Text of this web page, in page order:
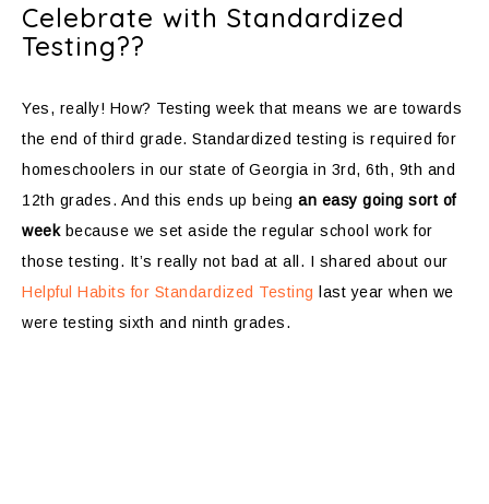
Celebrate with Standardized
Testing??
Yes, really! How? Testing week that means we are towards
the end of third grade. Standardized testing is required for
homeschoolers in our state of Georgia in 3rd, 6th, 9th and
12th grades. And this ends up being an easy going sort of
weekbecause we set aside the regular school work for
those testing. It’s really not bad at all. I shared about our
Helpful Habits for Standardized Testing last year when we
were testing sixth and ninth grades.